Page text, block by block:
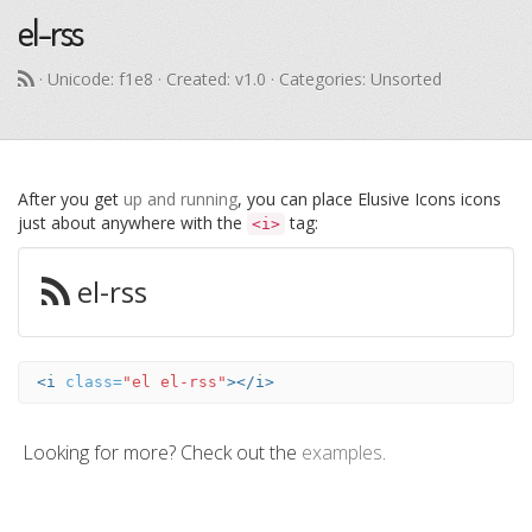
el-rss
· Unicode: f1e8 · Created: v1.0 · Categories: Unsorted
After you get up and running, you can place Elusive Icons icons
just about anywhere with the <i> tag:
el-rss
<i class="el el-rss"></i>
Looking for more? Check out the examples.